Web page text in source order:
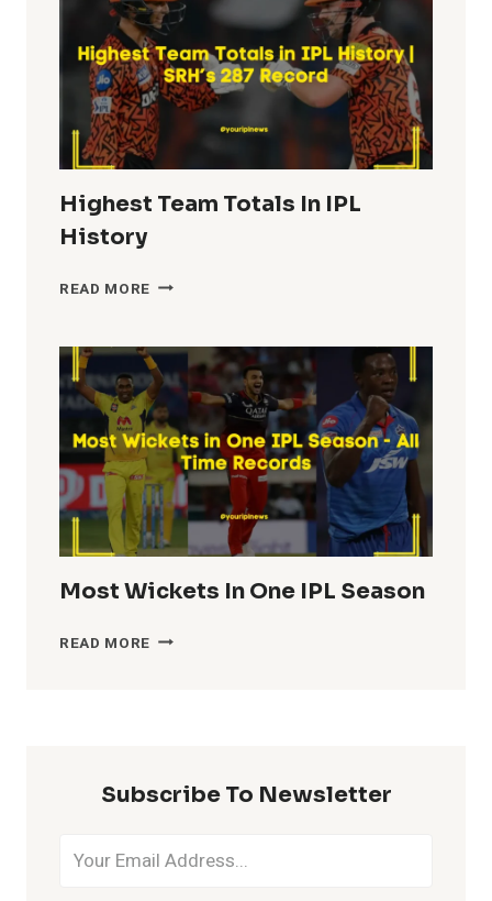
Highest Team Totals In IPL
History
READ MORE HIGHEST
IN
IPL
HISTORY
Most Wickets In One IPL Season
READ MORE MOST
Subscribe To Newsletter